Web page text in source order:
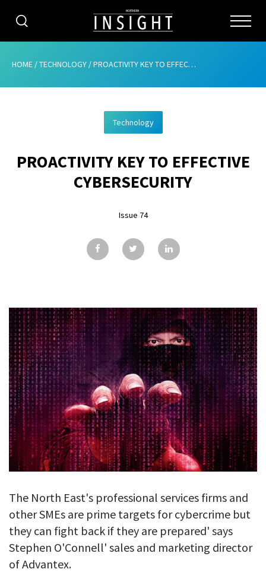
CATEGORIES
ABOUT
ADVERTISING
CONTRIBUTE
SUBSCRIBE
ISSUES
CONTACT
HOME /TECHNOLOGY /PROACTIVITY KEY TO EFFECTIVE CYBERSECURITY
Technology
PROACTIVITY KEY TO EFFECTIVE
CYBERSECURITY
Issue 74
The North East's professional services firms and
other SMEs are prime targets for cybercrime but
they can fight back if they are prepared' says
Stephen O'Connell' sales and marketing director
of Advantex.